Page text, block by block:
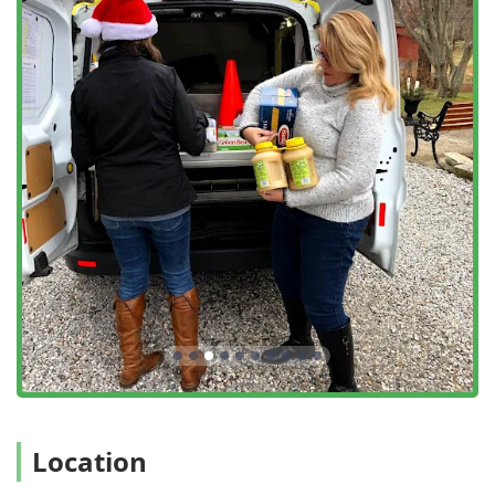
contributing directly to public health.
Special Event Treatments: One-time applications for
weddings, graduation parties, outdoor corporate
gatherings, and other events to ensure guests are
protected and comfortable.
Commercial Property Services: Customized plans for
businesses, golf courses, schools, and outdoor venues
to maintain a pest-free environment for their customers
and employees.
Preventive Measures: Consultations and services
focused on long-term prevention, including eliminating
breeding grounds and offering advice on Yard Work
and landscaping adjustments.
Key Features and Highlights of the Mosquito Joe Service
What makes Mosquito Joe of CT ShoreLine East the premier
convenience, and flexible, effective treatment options.
Location